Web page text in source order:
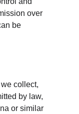
over
be
collect,
by law,
or similar